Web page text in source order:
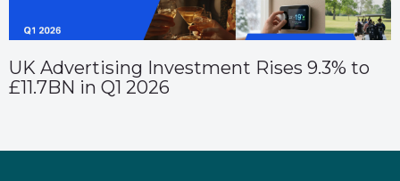
UK Advertising Investment Rises 9.3% to
£11.7BN in Q1 2026